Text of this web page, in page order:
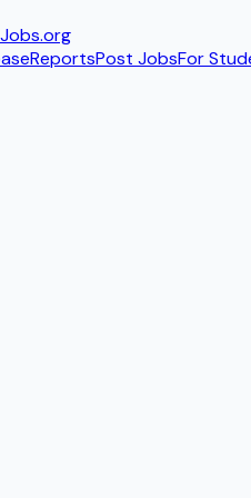
.org
ReportsPost JobsFor